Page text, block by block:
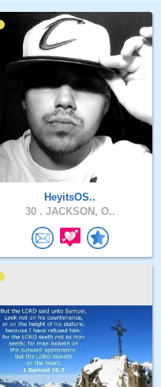
HeyitsOS..
30 . JACKSON, O..